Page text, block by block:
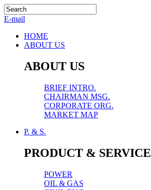
E-mail
HOME
ABOUT US
ABOUT US
BRIEF INTRO.
CHAIRMAN MSG.
CORPORATE ORG.
MARKET MAP
P. & S.
PRODUCT & SERVICE
POWER
OIL & GAS